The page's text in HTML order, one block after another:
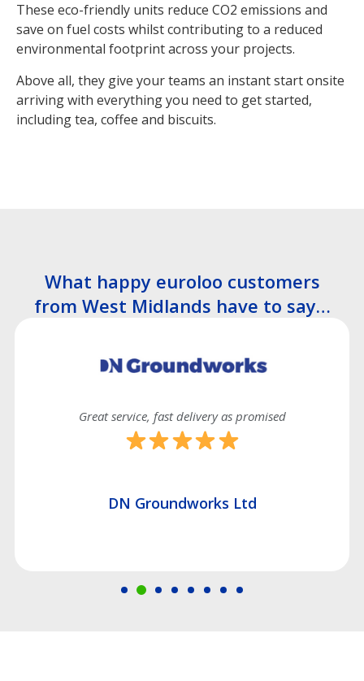
These eco-friendly units reduce CO2 emissions and
save on fuel costs whilst contributing to a reduced
environmental footprint across your projects.
Above all, they give your teams an instant start onsite
arriving with everything you need to get started,
including tea, coffee and biscuits.
What happy euroloo customers
from West Midlands have to say…
as promised Good efficient
Hatch